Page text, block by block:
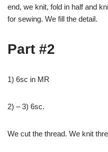
end, we knit, fold in half and
for sewing. We fill the detail.
Part #2
1) 6sc in MR
2) – 3) 6sc.
We cut the thread. We knit